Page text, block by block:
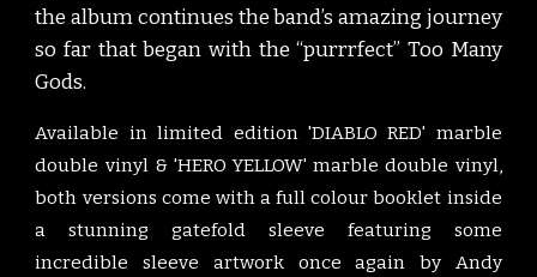
the album continues the band’s amazing journey
so far that began with the “purrrfect” Too Many
Gods.
Available in limited edition 'DIABLO RED' marble
double vinyl & 'HERO YELLOW' marble double vinyl,
both versions come with a full colour booklet inside
a stunning gatefold sleeve featuring some
incredible sleeve artwork once again by Andy